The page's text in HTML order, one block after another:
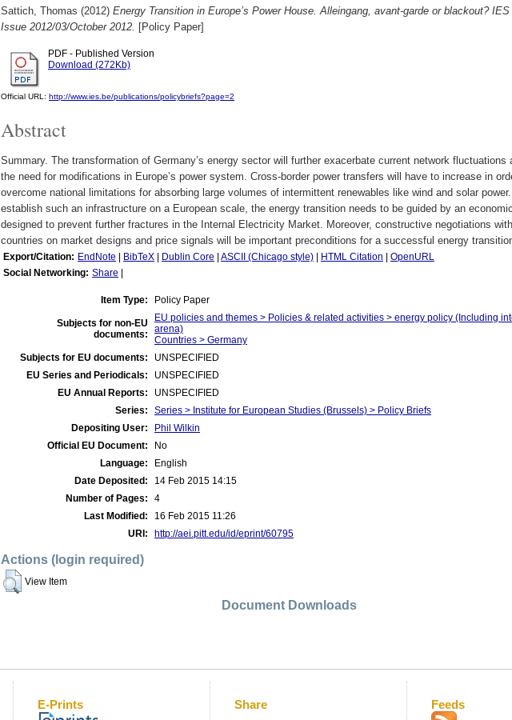
Sattich, Thomas (2012) Energy Transition in Europe’s Power House. Alleingang, avant-garde or blackout?
Issue 2012/03/October 2012. [Policy Paper]
PDF - Published Version
Download (272Kb)
Official URL: http://www.ies.be/publications/policybriefs?page=2
Abstract
Summary. The transformation of Germany’s energy sector will further exacerbate current network fluctuations
the need for modifications in Europe’s power system. Cross-border power transfers will have to increase in
overcome national limitations for absorbing large volumes of intermittent renewables like wind and solar
establish such an infrastructure on a European scale, the energy transition needs to be guided by an
designed to prevent further fractures in the Internal Electricity Market. Moreover, constructive negotiations
countries on market designs and price signals will be important preconditions for a successful energy
Export/Citation: EndNote BibTeX Dublin Core ASCII (Chicago style) HTML Citation
OpenURL
Social Networking: Share
Item Type: Policy Paper
Subjects for non-EU
documents:
EU policies and themes > Policies & related activities > energy policy (Including
arena)
Countries > Germany
Subjects for EU documents:
UNSPECIFIED
EU Series and Periodicals:
UNSPECIFIED
EU Annual Reports:
UNSPECIFIED
Series:
Series > Institute for European Studies (Brussels) > Policy Briefs
Depositing User:
Phil Wilkin
Official EU Document:
No
Language:
English
Date Deposited:
14 Feb 2015 14:15
Number of Pages:
4
Last Modified:
16 Feb 2015 11:26
URI:
http://aei.pitt.edu/id/eprint/60795
Actions (login required)
View Item
Document Downloads
E-Prints Share Feeds